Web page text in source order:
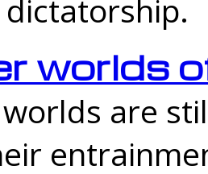
worlds
are